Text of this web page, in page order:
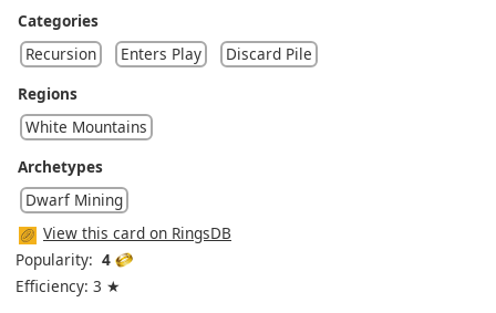
Categories
Recursion
Enters Play
Discard Pile
Regions
White Mountains
Archetypes
Dwarf Mining
View this card on RingsDB
Popularity: 4
Efficiency: 3 ★